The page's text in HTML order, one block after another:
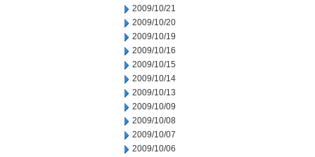
2009/10/21
2009/10/20
2009/10/19
2009/10/16
2009/10/15
2009/10/14
2009/10/13
2009/10/09
2009/10/08
2009/10/07
2009/10/06